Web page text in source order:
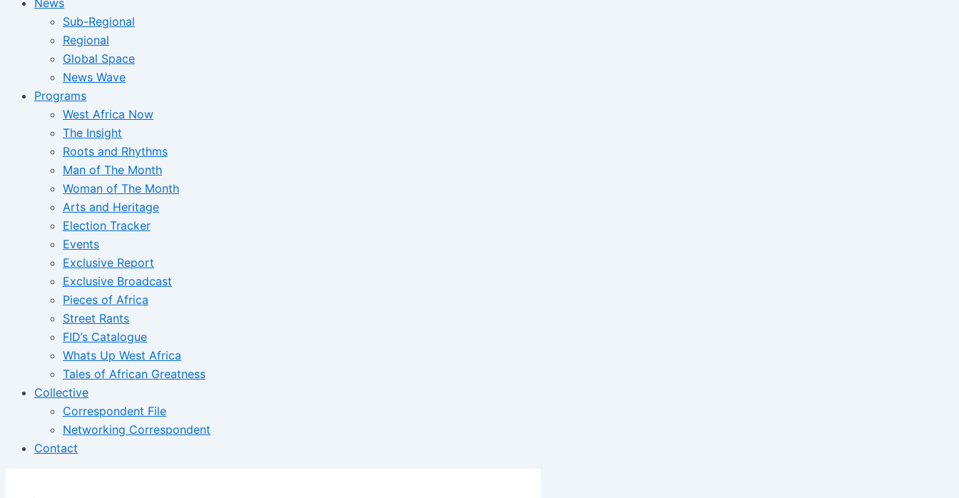
Sub-Regional
Regional
Global Space
News Wave
Programs
West Africa Now
The Insight
Roots and Rhythms
Man of The Month
Woman of The Month
Arts and Heritage
Election Tracker
Events
Exclusive Report
Exclusive Broadcast
Pieces of Africa
Street Rants
FID’s Catalogue
Whats Up West Africa
Tales of African Greatness
Collective
Correspondent File
Networking Correspondent
Contact